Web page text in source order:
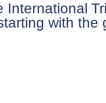
International
with